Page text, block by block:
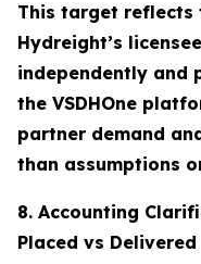
This target reflects
Hydreight’s
independently and
the VSDHOne
partner demand
than assumptions
8. Accounting
Placed vs Delivered